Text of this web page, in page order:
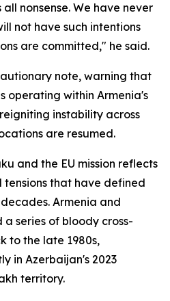
nonsense. We have never
not have such intentions
are committed," he said.
note, warning that
operating within Armenia's
instability across
are resumed.
and the EU mission reflects
that have defined
Armenia and
series of bloody cross-
to the late 1980s,
in Azerbaijan's 2023
territory.